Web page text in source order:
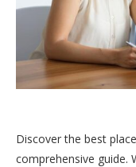
Discover the best
comprehensive guide.